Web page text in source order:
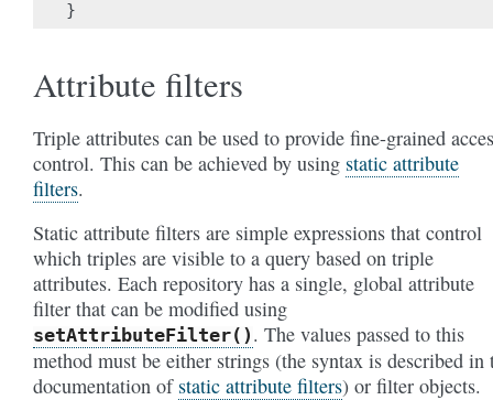
Attribute filters
Triple attributes can be used to provide fine-grained
control. This can be achieved by using static attribute
filters.
Static attribute filters are simple expressions that control
which triples are visible to a query based on triple
attributes. Each repository has a single, global attribute
filter that can be modified using
setAttributeFilter() . The values passed to this
method must be either strings (the syntax is described in
documentation of static attribute filters) or filter objects.